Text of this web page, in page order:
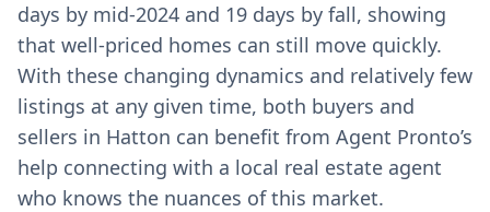
days by mid-2024 and 19 days by fall, showing
that well-priced homes can still move quickly.
With these changing dynamics and relatively few
listings at any given time, both buyers and
sellers in Hatton can benefit from Agent Pronto’s
help connecting with a local real estate agent
who knows the nuances of this market.